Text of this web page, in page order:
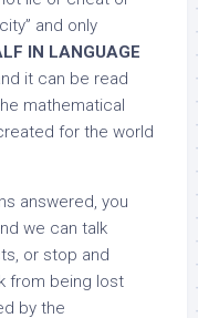
and only
IN LANGUAGE
it can be read
mathematical
for the world
answered, you
we can talk
or stop and
from being lost
by the